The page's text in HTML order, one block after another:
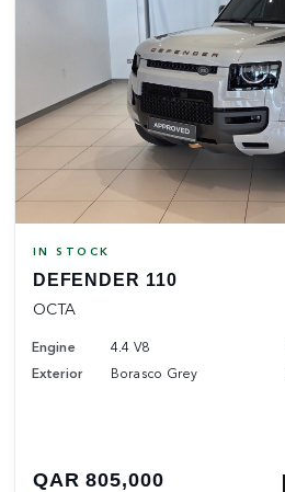
IN STOCK
DEFENDER 110
OCTA
Engine 4.4 V8
Exterior
Borasco Grey
QAR 805,000